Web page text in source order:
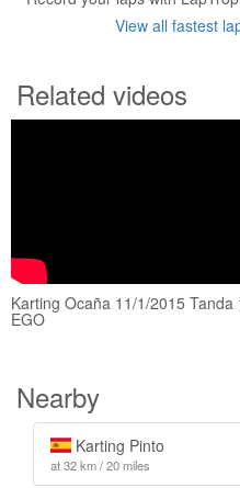
View all fastest
Related videos
Karting Ocaña 11/1/2015 Tanda
EGO
Nearby
Karting Pinto
at 32 km / 20 miles